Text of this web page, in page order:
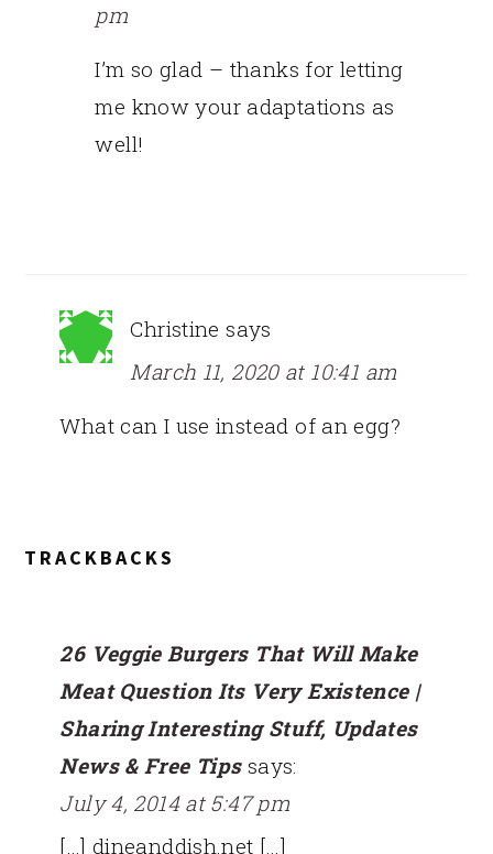
pm
I’m so glad – thanks for letting
me know your adaptations as
well!
Christine says
March 11, 2020 at 10:41 am
What can I use instead of an egg?
TRACKBACKS
26 Veggie Burgers That Will Make
Meat Question Its Very Existence |
Sharing Interesting Stuff, Updates
News & Free Tips says:
July 4, 2014 at 5:47 pm
[…] dineanddish.net […]